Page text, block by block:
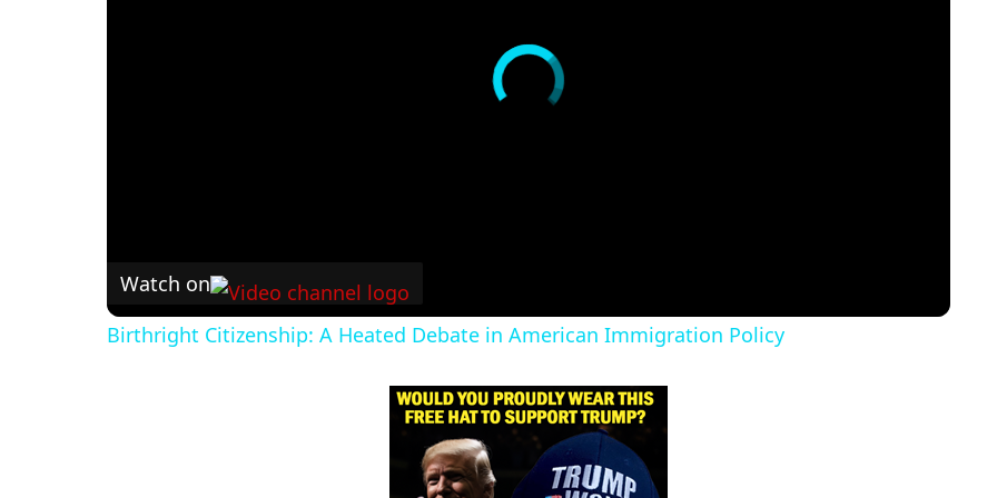
Watch on
Birthright Citizenship: A Heated Debate in American Immigration Policy